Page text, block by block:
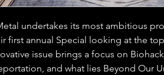
undertakes its most ambitious
first annual Special looking at the
issue brings a focus on
and what lies Beyond Our